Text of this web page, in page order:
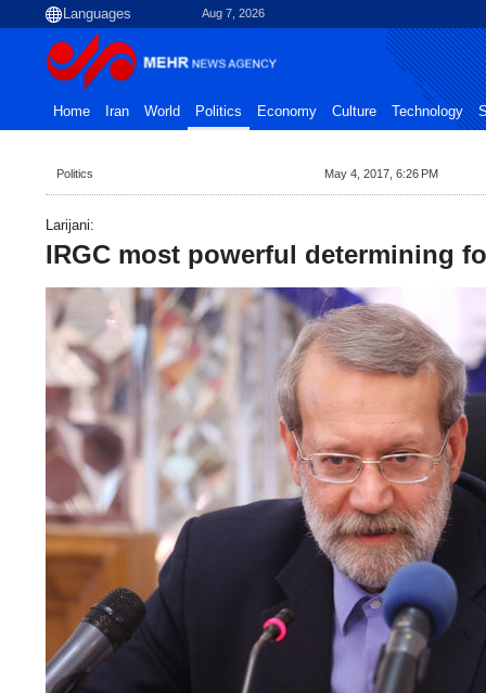
Aug 7, 2026
Home Iran World Politics Economy Culture Technology
Politics May 4, 2017, 6:26 PM
Larijani:
IRGC most powerful determining